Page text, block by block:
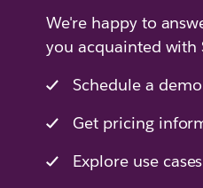
We're happy to
you acquainted with
Schedule a demo
Get pricing
Explore use